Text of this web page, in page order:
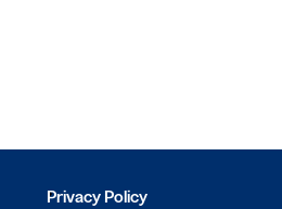
Privacy Policy